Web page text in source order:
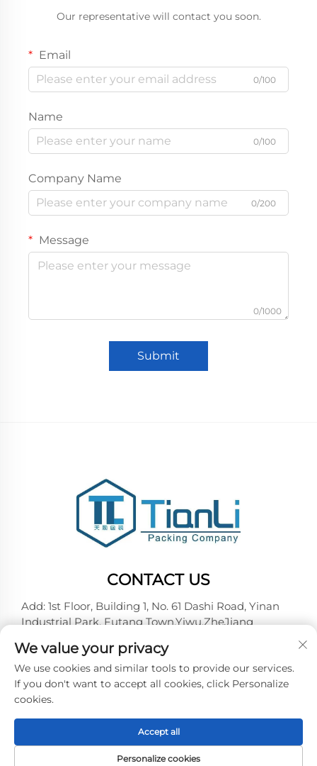
Our representative will contact you soon.
Email
0/100
Name
0/100
Company Name
0/200
Message
0/1000
Submit
CONTACT US
Add: 1st Floor, Building 1, No. 61 Dashi Road, Yinan
Industrial Park, Futang Town,Yiwu,ZheJiang
Tel: +86-18257492146
E-mail:[email protected]
right reserved -Privacy policy
We value your privacy
We use cookies and similar tools to provide our services.
If you don't want to accept all cookies, click Personalize
cookies.
Personalize cookies
Accept all